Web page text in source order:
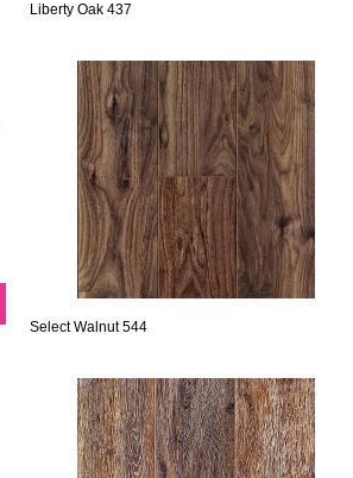
Liberty Oak 437
Select Walnut 544